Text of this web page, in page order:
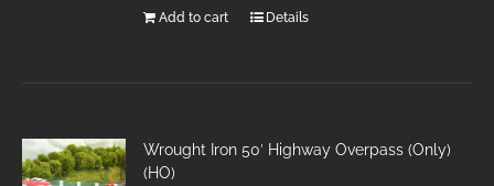
Add to cart Details
Wrought Iron 50′ Highway Overpass (Only)
(HO)